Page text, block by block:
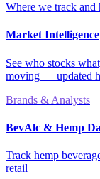
Where we track and
Market Intelligence
See who stocks
moving — updated
Brands & Analysts
BevAlc & Hemp
Track hemp
retail